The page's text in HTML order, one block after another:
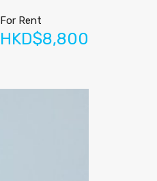
For Rent
HKD$8,800